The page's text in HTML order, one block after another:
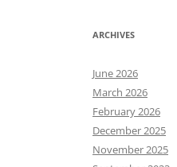
ARCHIVES
June 2026
March 2026
February 2026
December 2025
November 2025